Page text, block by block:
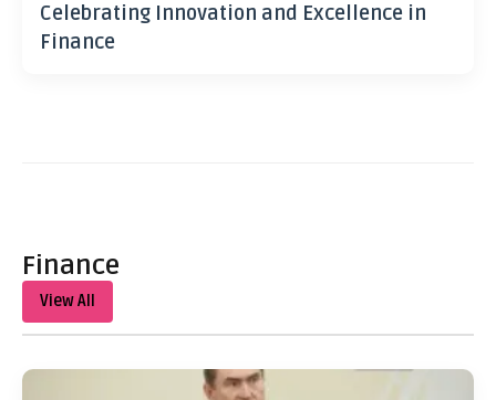
Celebrating Innovation and Excellence in
Finance
Finance
View All